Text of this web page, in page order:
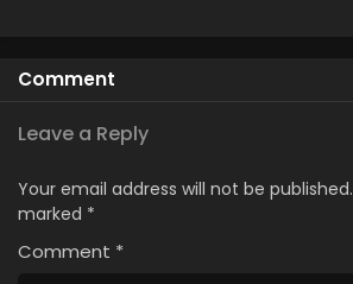
Comment
Leave a Reply
Your email address will not be published.
marked *
Comment *